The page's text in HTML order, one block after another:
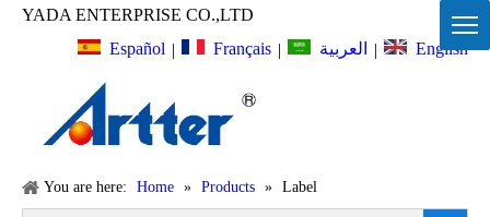
YADA ENTERPRISE CO.,LTD
Español | Français | العربية | English
You are here: Home » Products » Label